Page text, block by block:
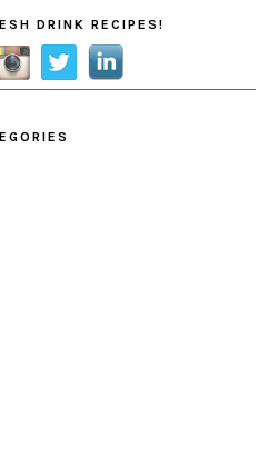
DRINK RECIPES!